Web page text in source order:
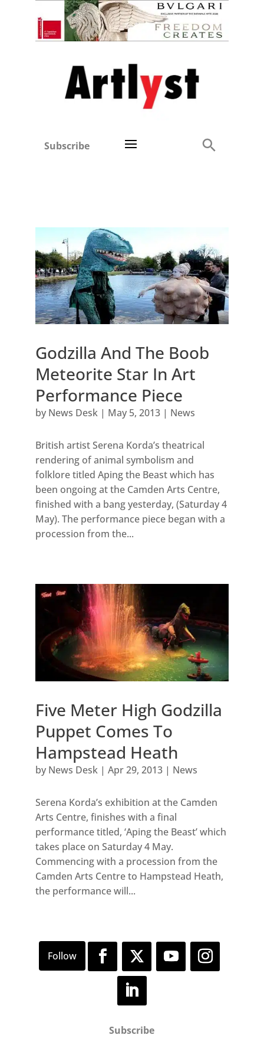
Subscribe
Godzilla And The Boob
Meteorite Star In Art
Performance Piece
by News Desk| May 5, 2013| News
British artist Serena Korda’s theatrical
rendering of animal symbolism and
folklore titled Aping the Beast which has
been ongoing at the Camden Arts Centre,
finished with a bang yesterday, (Saturday 4
May). The performance piece began with a
procession from the...
Five Meter High Godzilla
Puppet Comes To
Hampstead Heath
by News Desk| Apr 29, 2013| News
Serena Korda’s exhibition at the Camden
Arts Centre, finishes with a final
performance titled, ‘Aping the Beast’ which
takes place on Saturday 4 May.
Commencing with a procession from the
Camden Arts Centre to Hampstead Heath,
the performance will...
Subscribe